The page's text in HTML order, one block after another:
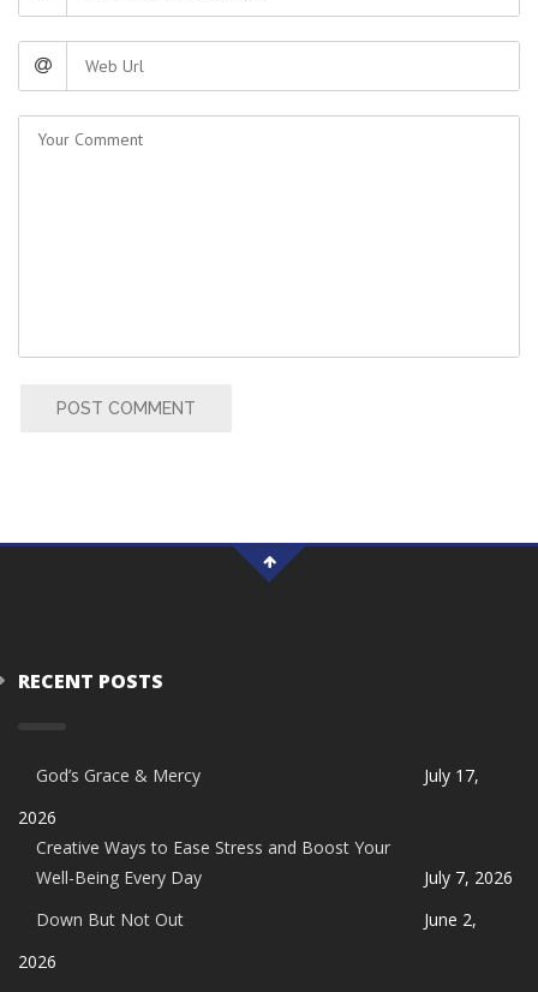
POST COMMENT
RECENT POSTS
God’s Grace & Mercy
July 17,
2026
Creative Ways to Ease Stress and Boost Your
Well-Being Every Day
July 7, 2026
Down But Not Out
June 2,
2026